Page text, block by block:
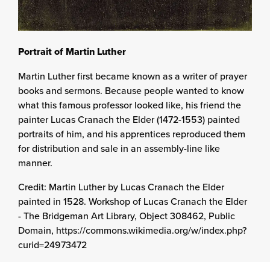
Portrait of Martin Luther
Martin Luther first became known as a writer of prayer
books and sermons. Because people wanted to know
what this famous professor looked like, his friend the
painter Lucas Cranach the Elder (1472-1553) painted
portraits of him, and his apprentices reproduced them
for distribution and sale in an assembly-line like
manner.
Credit: Martin Luther by Lucas Cranach the Elder
painted in 1528. Workshop of Lucas Cranach the Elder
- The Bridgeman Art Library, Object 308462, Public
Domain, https://commons.wikimedia.org/w/index.php?
curid=24973472